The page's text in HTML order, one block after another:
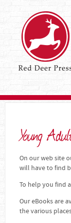
Young
On our web site
will have to find
To help you find
Our eBooks are
the various